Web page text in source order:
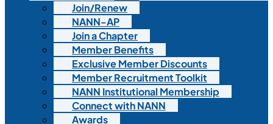
Join/Renew
NANN-AP
Join a Chapter
Member Benefits
Exclusive Member Discounts
Member Recruitment Toolkit
NANN Institutional Membership
Connect with NANN
Awards